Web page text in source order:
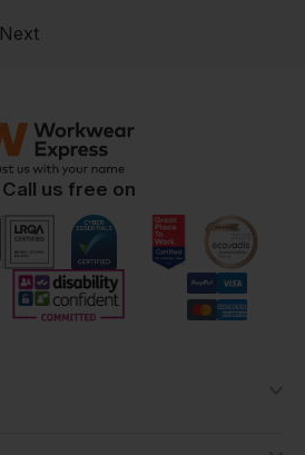
Next
Call us free on